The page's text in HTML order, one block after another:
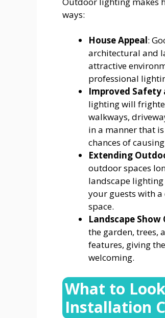
ways:
House Appeal:
architectural and
attractive
professional
Improved Safety
lighting will
walkways,
in a manner that
chances of
Extending
outdoor spaces
landscape
your guests with
space.
Landscape Show
the garden, trees,
features, giving
welcoming.
What to
Installation